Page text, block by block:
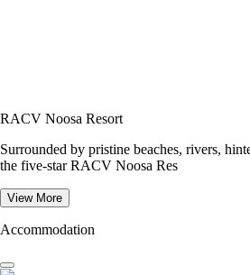
RACV Noosa Resort
Surrounded by pristine beaches, rivers,
the five-star RACV Noosa Res
View More
Accommodation